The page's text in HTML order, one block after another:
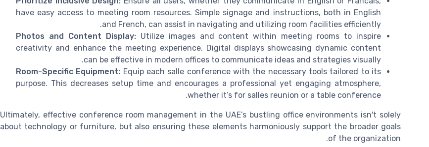
have easy access to meeting room resources. Simple signage and instructions, both in English
and French, can assist in navigating and utilizing room facilities efficiently.
Photos and Content Display:Utilize images and content within meeting rooms to inspire
creativity and enhance the meeting experience. Digital displays showcasing dynamic content
can be effective in modern offices to communicate ideas and strategies visually.
Room-Specific Equipment: Equip each salle conference with the necessary tools tailored to its
purpose. This decreases setup time and encourages a professional yet engaging atmosphere,
whether it’s for salles reunion or a table conference.
Ultimately, effective conference room management in the UAE’s bustling office environments isn't solely
about technology or furniture, but also ensuring these elements harmoniously support the broader goals
of the organization.